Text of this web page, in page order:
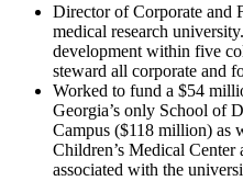
Director of Corporate and
medical research
development within five
steward all corporate and
Worked to fund a $54
Georgia’s only School of
Campus ($118 million) as
Children’s Medical Center
associated with the